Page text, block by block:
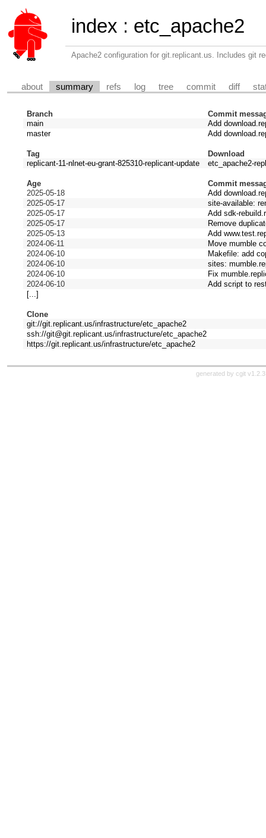
index : etc_apache2
Apache2 configuration for git.replicant.us. Includes git
about summary refs log tree commit diff
Branch
Commit
main
Add
master
Add
Tag
Download
replicant-11-nlnet-eu-grant-825310-replicant-update
etc_apache2-
Age
Commit
2025-05-18
Add
2025-05-17
site-available:
2025-05-17
Add sdk-
2025-05-17
Remove
2025-05-13
Add
2024-06-11
Move mumble
2024-06-10
Makefile: add
2024-06-10
sites:
2024-06-10
Fix
2024-06-10
Add script to
[...]
Clone
git://git.replicant.us/infrastructure/etc_apache2
ssh://git@git.replicant.us/infrastructure/etc_apache2
https://git.replicant.us/infrastructure/etc_apache2
generated by cgit v1.2.3